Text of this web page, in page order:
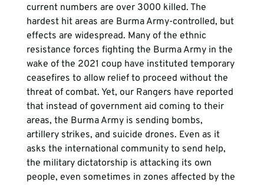
current numbers are over 3000 killed. The
hardest hit areas are Burma Army-controlled, but
effects are widespread. Many of the ethnic
resistance forces fighting the Burma Army in the
wake of the 2021 coup have instituted temporary
ceasefires to allow relief to proceed without the
threat of combat. Yet, our Rangers have reported
that instead of government aid coming to their
areas, the Burma Army is sending bombs,
artillery strikes, and suicide drones. Even as it
asks the international community to send help,
the military dictatorship is attacking its own
people, even sometimes in zones affected by the